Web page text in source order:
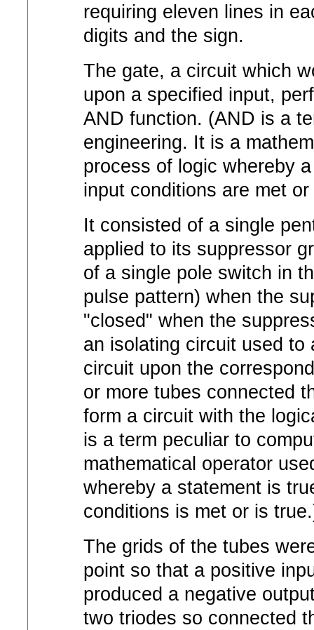
requiring eleven lines in
digits and the sign.
The gate, a circuit which
upon a specified input,
AND function. (AND is a
engineering. It is a
process of logic whereby
input conditions are met
It consisted of a single
applied to its suppressor
of a single pole switch in
pulse pattern) when the
"closed" when the
an isolating circuit used
circuit upon the
or more tubes connected
form a circuit with the
is a term peculiar to
mathematical operator
whereby a statement is
conditions is met or is
The grids of the tubes
point so that a positive
produced a negative
two triodes so connected